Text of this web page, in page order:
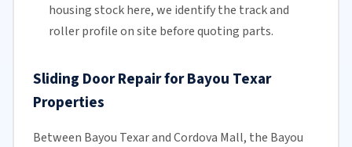
housing stock here, we identify the track and
roller profile on site before quoting parts.
Sliding Door Repair for Bayou Texar
Properties
Between Bayou Texar and Cordova Mall, the Bayou